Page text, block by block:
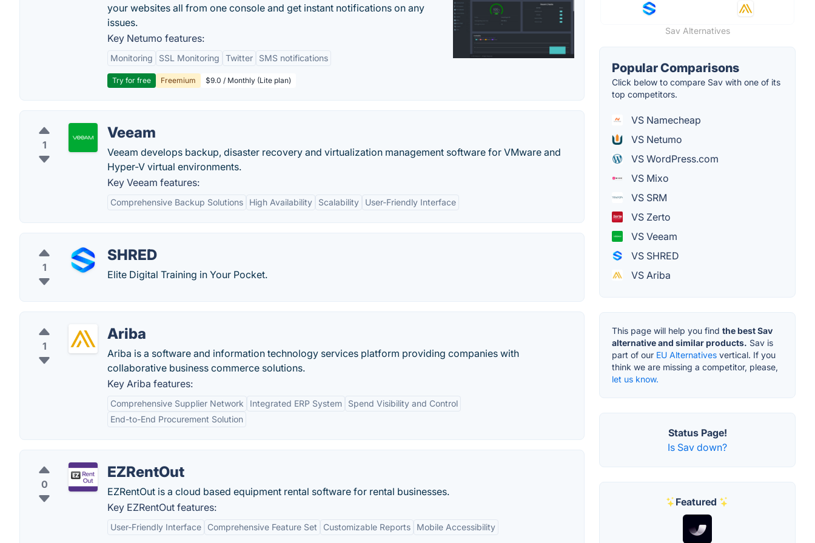
your websites all from one console and get instant notifications on any
issues.
Key Netumo features:
Monitoring SSL Monitoring Twitter SMS notifications
Try for free Freemium $9.0 / Monthly (Lite plan)
1
Veeam
Veeam develops backup, disaster recovery and virtualization management software for VMware and
Hyper-V virtual environments.
Key Veeam features:
Comprehensive Backup Solutions High Availability Scalability User-Friendly Interface
1
SHRED
Elite Digital Training in Your Pocket.
1
Ariba
Ariba is a software and information technology services platform providing companies with
collaborative business commerce solutions.
Key Ariba features:
Comprehensive Supplier Network Integrated ERP System
Spend Visibility and Control
End-to-End Procurement Solution
0
EZRentOut
EZRentOut is a cloud based equipment rental software for rental businesses.
Key EZRentOut features:
User-Friendly Interface Comprehensive Feature Set Customizable Reports Mobile Accessibility
Sav Alternatives
Popular Comparisons
Click below to compare Sav with one of its
top competitors.
VS Namecheap
VS Netumo
VS WordPress.com
VS Mixo
VS SRM
VS Zerto
VS Veeam
VS SHRED
VS Ariba
This page will help you find the best Sav
alternative and similar products. Sav is
part of our EU Alternatives vertical. If you
think we are missing a competitor, please,
let us know.
Status Page!
Is Sav down?
Featured